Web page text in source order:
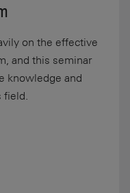
on the effective
and this seminar
knowledge and
field.